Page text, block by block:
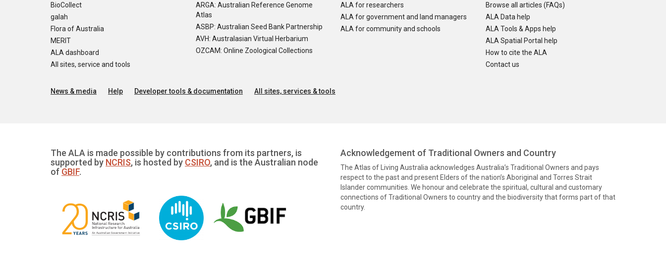
BioCollect
galah
Flora of Australia
MERIT
ALA dashboard
All sites, service and tools
ARGA: Australian Reference Genome
Atlas
ASBP: Australian Seed Bank Partnership
AVH: Australasian Virtual Herbarium
OZCAM: Online Zoological Collections
ALA for researchers
ALA for government and land managers
ALA for community and schools
Browse all articles (FAQs)
ALA Data help
ALA Tools & Apps help
ALA Spatial Portal help
How to cite the ALA
Contact us
News & media Help Developer tools & documentation All sites, services & tools
The ALA is made possible by contributions from its partners, is
supported by NCRIS, is hosted by CSIRO, and is the Australian node
of GBIF.
Acknowledgement of Traditional Owners and Country
The Atlas of Living Australia acknowledges Australia’s Traditional Owners and pays
respect to the past and present Elders of the nation’s Aboriginal and Torres Strait
Islander communities. We honour and celebrate the spiritual, cultural and customary
connections of Traditional Owners to country and the biodiversity that forms part of that
country.